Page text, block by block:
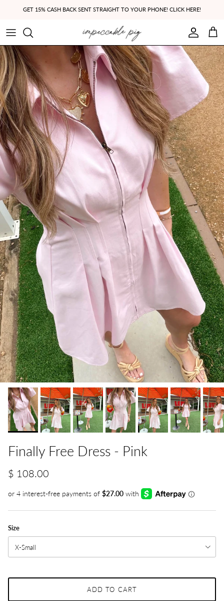
GET 15% CASH BACK SENT STRAIGHT TO YOUR PHONE! CLICK HERE!
Account
Cart
Finally Free Dress - Pink
$ 108.00
Size
X-Small
ADD TO CART